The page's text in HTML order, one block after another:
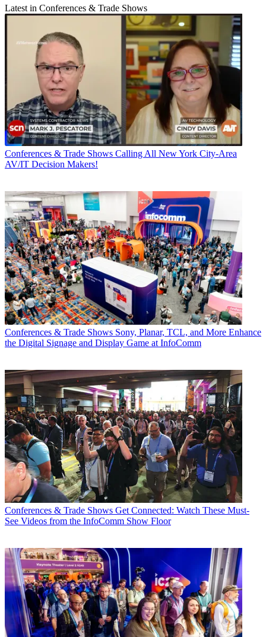
Latest in Conferences & Trade Shows
Conferences & Trade Shows Calling All New York City-Area
AV/IT Decision Makers!
Conferences & Trade Shows Sony, Planar, TCL, and More Enhance
the Digital Signage and Display Game at InfoComm
Conferences & Trade Shows Get Connected: Watch These Must-
See Videos from the InfoComm Show Floor